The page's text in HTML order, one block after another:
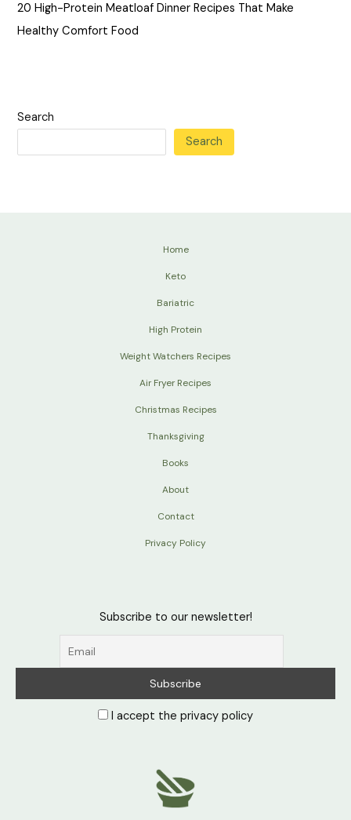
20 High-Protein Meatloaf Dinner Recipes That Make
Healthy Comfort Food
Search
Search
Home
Keto
Bariatric
High Protein
Weight Watchers Recipes
Air Fryer Recipes
Christmas Recipes
Thanksgiving
Books
About
Contact
Privacy Policy
Subscribe to our newsletter!
I accept the privacy policy